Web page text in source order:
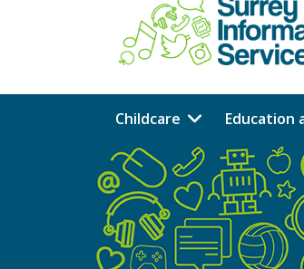
Childcare Education